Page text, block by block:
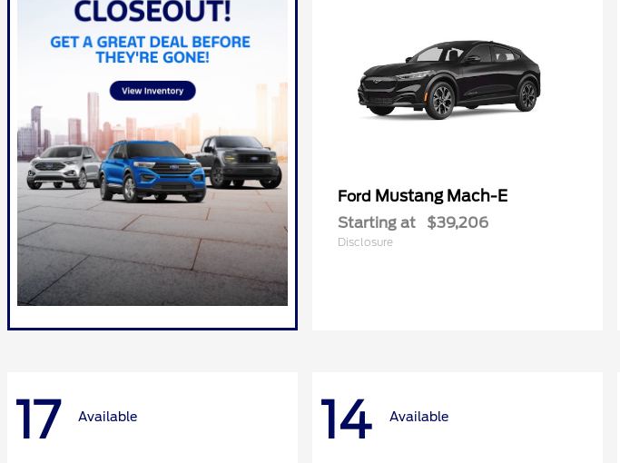
Ford Mustang Mach-E
Starting at $39,206
Disclosure
17 Available 14 Available